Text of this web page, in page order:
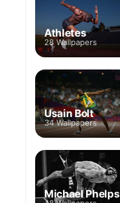
Athletes
28 Wallpapers
Usain Bolt
34 Wallpapers
Michael Phelps